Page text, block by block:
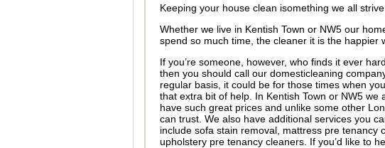
Keeping your house clean isomething we all
Whether we live in Kentish Town or NW5 our
spend so much time, the cleaner it is the happier
If you’re someone, however, who finds it ever
then you should call our domesticleaning
regular basis, it could be for those times when
that extra bit of help. In Kentish Town or NW5
have such great prices and unlike some other
can trust. We also have additional services you
include sofa stain removal, mattress pre tenancy
upholstery pre tenancy cleaners. If you’d like to